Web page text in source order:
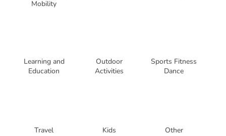
Mobility
Learning and
Education
Outdoor
Activities
Sports Fitness
Dance
Travel Kids Other